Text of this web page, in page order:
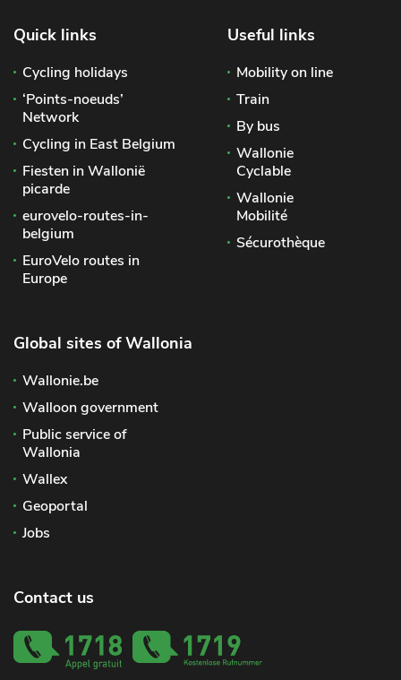
Quick links
Cycling holidays
‘Points-noeuds’
Network
Cycling in East Belgium
Fiesten in Wallonië
picarde
eurovelo-routes-in-
belgium
EuroVelo routes in
Europe
Useful links
Mobility on line
Train
By bus
Wallonie
Cyclable
Wallonie
Mobilité
Sécurothèque
Global sites of Wallonia
Wallonie.be
Walloon government
Public service of
Wallonia
Wallex
Geoportal
Jobs
Contact us